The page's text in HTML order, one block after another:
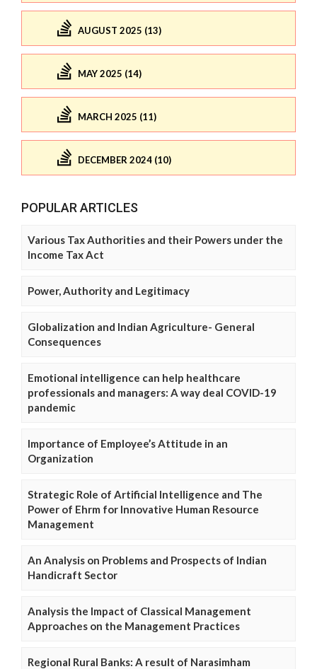
AUGUST 2025 (13)
MAY 2025 (14)
MARCH 2025 (11)
DECEMBER 2024 (10)
POPULAR ARTICLES
Various Tax Authorities and their Powers under the
Income Tax Act
Power, Authority and Legitimacy
Globalization and Indian Agriculture- General
Consequences
Emotional intelligence can help healthcare
professionals and managers: A way deal COVID-19
pandemic
Importance of Employee’s Attitude in an
Organization
Strategic Role of Artificial Intelligence and The
Power of Ehrm for Innovative Human Resource
Management
An Analysis on Problems and Prospects of Indian
Handicraft Sector
Analysis the Impact of Classical Management
Approaches on the Management Practices
Regional Rural Banks: A result of Narasimham